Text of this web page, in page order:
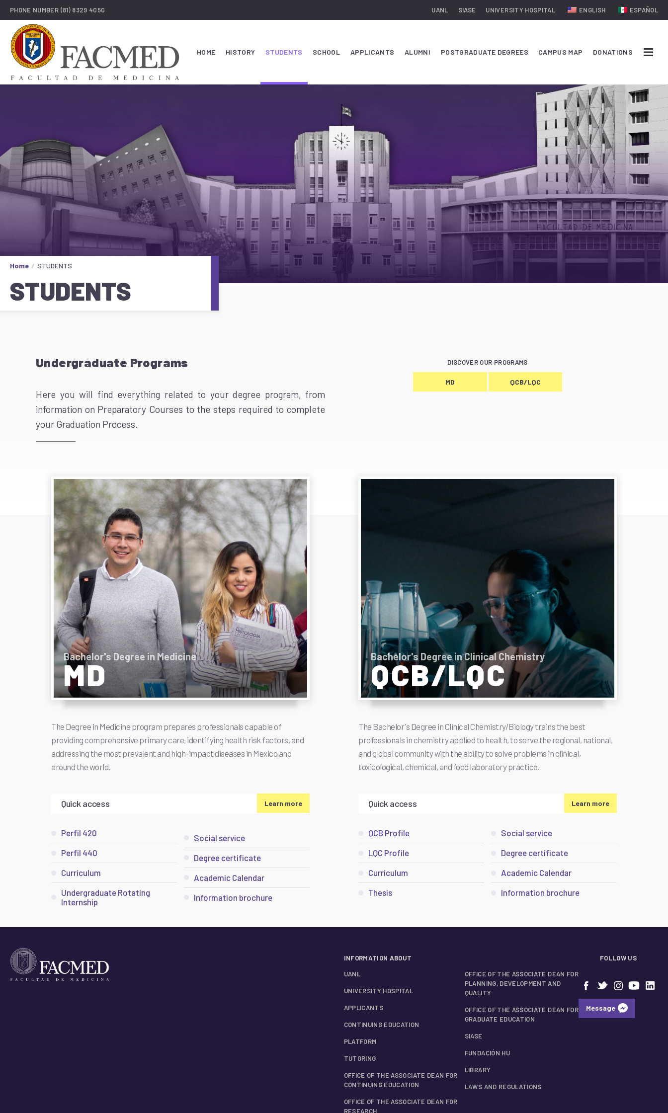
PHONE NUMBER (81) 8329 4050 UANL SIASE UNIVERSITY HOSPITAL ENGLISH ESPAÑOL
HOME HISTORY STUDENTS SCHOOL APPLICANTS ALUMNI POSTGRADUATE DEGREES CAMPUS MAP DONATIONS
Home STUDENTS
STUDENTS
Undergraduate Programs
Here you will find everything related to your degree program, from
information on Preparatory Courses to the steps required to complete
your Graduation Process.
DISCOVER OUR PROGRAMS
MD QCB/LQC
Bachelor's Degree in Medicine
MD
The Degree in Medicine program prepares professionals capable of
providing comprehensive primary care, identifying health risk factors, and
addressing the most prevalent and high-impact diseases in Mexico and
around the world.
Quick access Learn more
Perfil 420
Perfil 440
Curriculum
Undergraduate Rotating
Internship
Social service
Degree certificate
Academic Calendar
Information brochure
Bachelor's Degree in Clinical Chemistry
QCB/LQC
The Bachelor's Degree in Clinical Chemistry/Biology trains the best
professionals in chemistry applied to health, to serve the regional, national,
and global community with the ability to solve problems in clinical,
toxicological, chemical, and food laboratory practice.
Quick access Learn more
QCB Profile
LQC Profile
Curriculum
Thesis
Social service
Degree certificate
Academic Calendar
Information brochure
INFORMATION ABOUT
UANL
UNIVERSITY HOSPITAL
APPLICANTS
CONTINUING EDUCATION
PLATFORM
TUTORING
OFFICE OF THE ASSOCIATE DEAN FOR
CONTINUING EDUCATION
OFFICE OF THE ASSOCIATE DEAN FOR
RESEARCH
OFFICE OF THE ASSOCIATE DEAN FOR
PLANNING, DEVELOPMENT AND
QUALITY
OFFICE OF THE ASSOCIATE DEAN FOR
GRADUATE EDUCATION
SIASE
FUNDACIÓN HU
LIBRARY
LAWS AND REGULATIONS
FOLLOW US
Message